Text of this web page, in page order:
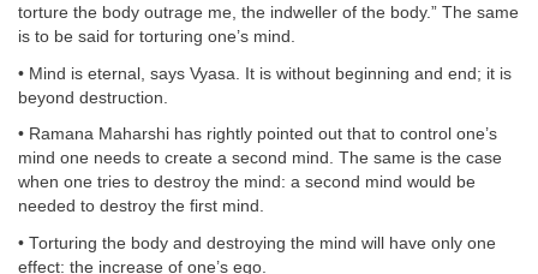
torture the body outrage me, the indweller of the body.” The same
is to be said for torturing one’s mind.
• Mind is eternal, says Vyasa. It is without beginning and end; it is
beyond destruction.
• Ramana Maharshi has rightly pointed out that to control one’s
mind one needs to create a second mind. The same is the case
when one tries to destroy the mind: a second mind would be
needed to destroy the first mind.
• Torturing the body and destroying the mind will have only one
effect: the increase of one’s ego.